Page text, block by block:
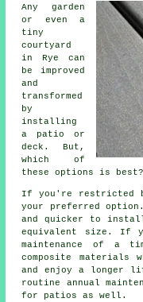
Any garden
or even a
tiny
courtyard
in Rye can
be improved
and
transformed
by
installing
a patio or
deck. But,
which of
these options is best?
If you're restricted
your preferred
and quicker to
equivalent size. If
maintenance of a
composite materials
and enjoy a longer
routine annual
for patios as well.